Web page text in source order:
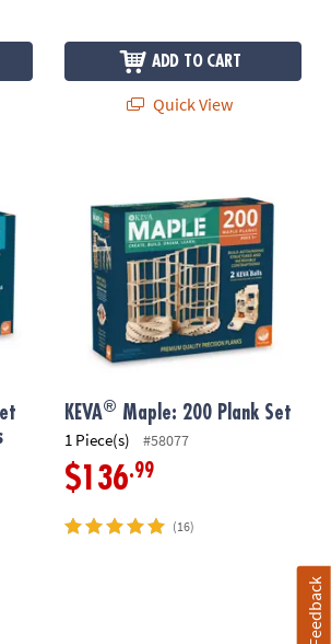
ADD TO CART
Quick View
Bin
KEVA® Maple: 200 Plank Set
1 Piece(s) #58077
$136.99
(16)
Feedback